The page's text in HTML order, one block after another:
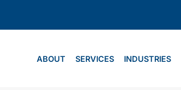
ABOUT SERVICES INDUSTRIES